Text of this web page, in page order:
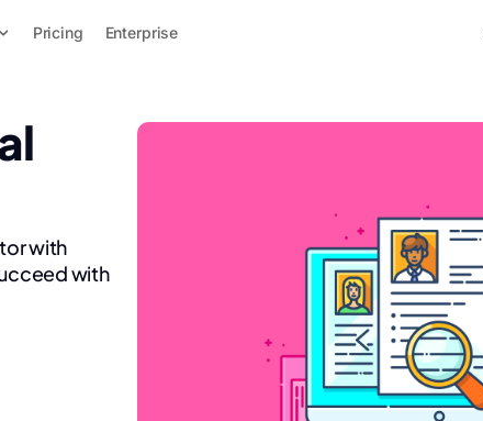
Pricing Enterprise
with
with